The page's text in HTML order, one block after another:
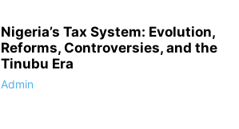
Nigeria’s Tax System: Evolution,
Reforms, Controversies, and the
Tinubu Era
Admin